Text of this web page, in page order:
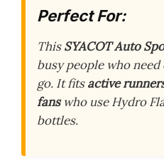
Perfect For:
ThisSYACOT Auto
busy people who
go. It fitsactive
fanswho use Hydro
bottles.